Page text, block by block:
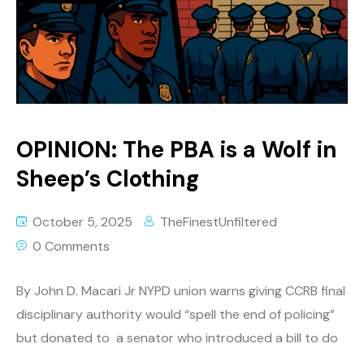
OPINION: The PBA is a Wolf in
Sheep’s Clothing
October 5, 2025
TheFinestUnfiltered
0 Comments
By John D. Macari Jr NYPD union warns giving CCRB final
disciplinary authority would “spell the end of policing”
but donated to a senator who introduced a bill to do